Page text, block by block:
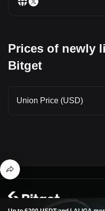
Prices of newly
Bitget
Union Price (USD)